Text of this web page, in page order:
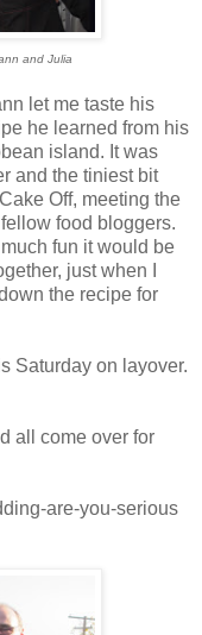
and Julia
let me taste his
he learned from his
island. It was
and the tiniest bit
Off, meeting the
food bloggers.
fun it would be
just when I
the recipe for
Saturday on layover.
all come over for
are-you-serious